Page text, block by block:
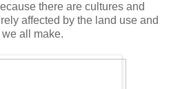
there are cultures and
affected by the land use and
all make.